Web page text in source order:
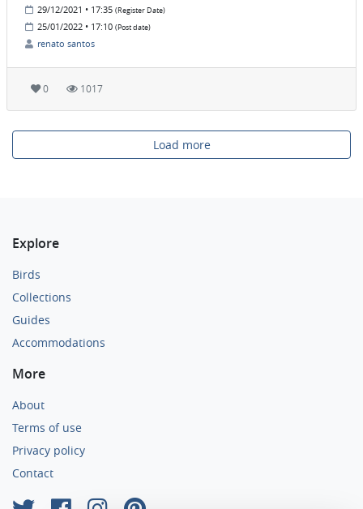
29/12/2021 • 17:35 (Register Date)
25/01/2022 • 17:10 (Post date)
renato santos
0 1017
Load more
Explore
Birds
Collections
Guides
Accommodations
More
About
Terms of use
Privacy policy
Contact